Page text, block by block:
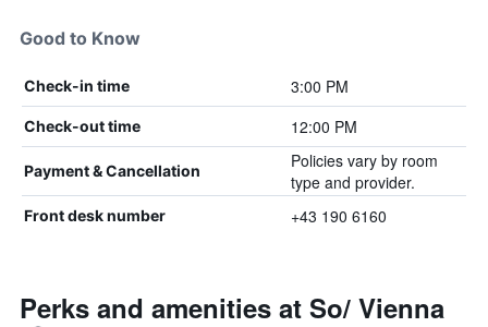
Good to Know
Check-in time 3:00 PM
Check-out time 12:00 PM
Payment & Cancellation
Policies vary by room
type and provider.
Front desk number +43 190 6160
Perks and amenities at So/ Vienna